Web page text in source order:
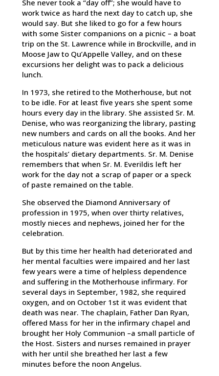
She never took a “day off”; she would have to
work twice as hard the next day to catch up, she
would say. But she liked to go for a few hours
with some Sister companions on a picnic – a boat
trip on the St. Lawrence while in Brockville, and in
Moose Jaw to Qu’Appelle Valley, and on these
excursions her delight was to pack a delicious
lunch.
In 1973, she retired to the Motherhouse, but not
to be idle. For at least five years she spent some
hours every day in the library. She assisted Sr. M.
Denise, who was reorganizing the library, pasting
new numbers and cards on all the books. And her
meticulous nature was evident here as it was in
the hospitals’ dietary departments. Sr. M. Denise
remembers that when Sr. M. Everildis left her
work for the day not a scrap of paper or a speck
of paste remained on the table.
She observed the Diamond Anniversary of
profession in 1975, when over thirty relatives,
mostly nieces and nephews, joined her for the
celebration.
But by this time her health had deteriorated and
her mental faculties were impaired and her last
few years were a time of helpless dependence
and suffering in the Motherhouse infirmary. For
several days in September, 1982, she required
oxygen, and on October 1st it was evident that
death was near. The chaplain, Father Dan Ryan,
offered Mass for her in the infirmary chapel and
brought her Holy Communion –a small particle of
the Host. Sisters and nurses remained in prayer
with her until she breathed her last a few
minutes before the noon Angelus.